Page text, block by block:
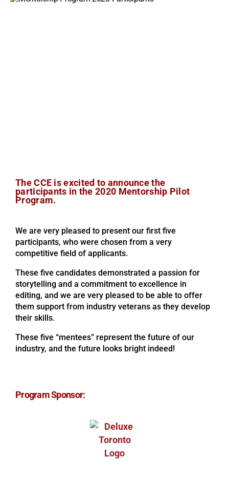
The CCE is excited to announce the
participants in the 2020 Mentorship Pilot
Program.
We are very pleased to present our first five
participants, who were chosen from a very
competitive field of applicants.
These five candidates demonstrated a passion for
storytelling and a commitment to excellence in
editing, and we are very pleased to be able to offer
them support from industry veterans as they develop
their skills.
These five “mentees” represent the future of our
industry, and the future looks bright indeed!
Program Sponsor: